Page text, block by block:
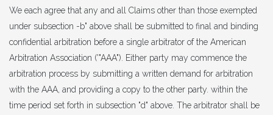
We each agree that any and all Claims other than those exempted
under subsection -b" above shall be submitted to final and binding
confidential arbitration before a single arbitrator of the American
Arbitration Association ('"AAA"). Either party may commence the
arbitration process by submitting a written demand for arbitration
with the AAA, and providing a copy to the other party. within the
time period set forth in subsection "d" above. The arbitrator shall be